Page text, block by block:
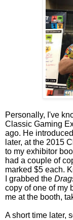
Personally, I've
Classic Gaming
ago. He
later, at the 2015
to my exhibitor
had a couple of
marked $5 each.
I grabbed the
copy of one of my
me at the booth,
A short time later,